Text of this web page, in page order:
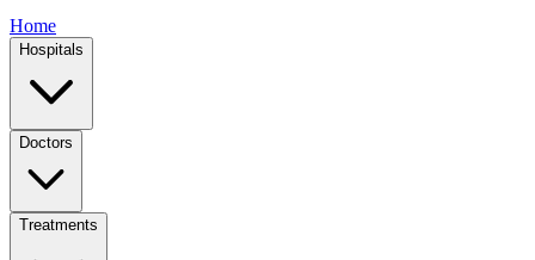
Home
Hospitals
Doctors
Treatments